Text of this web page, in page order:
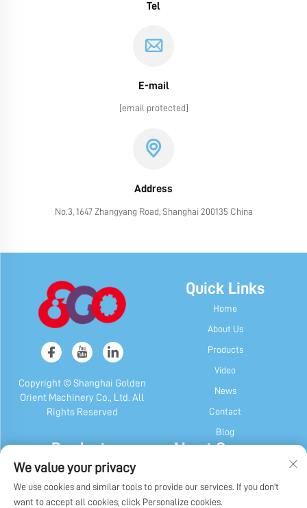
Tel
E-mail
[email protected]
Address
No.3, 1647 Zhangyang Road, Shanghai 200135 China
Copyright © Shanghai Golden
Orient Machinery Co., Ltd. All
Rights Reserved
Quick Links
Home
About Us
Products
Video
News
Contact
Blog
Products
Candy & Gum Machine
Chocolate Machine
About Company
Our History
We value your privacy
We use cookies and similar tools to provide our services. If you don't
want to accept all cookies, click Personalize cookies.